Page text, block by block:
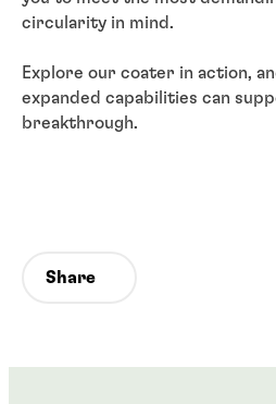
circularity in mind.
Explore our coater in action,
expanded capabilities can
breakthrough.
Share